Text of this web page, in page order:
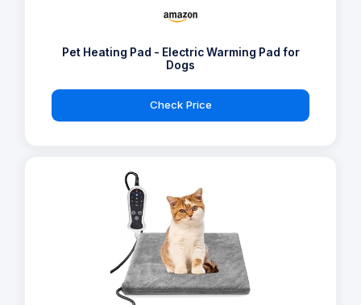
Pet Heating Pad - Electric Warming Pad for
Dogs
Check Price